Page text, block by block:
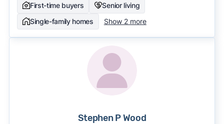
First-time buyers
Senior living
Single-family homes
Show 2 more
Stephen P Wood